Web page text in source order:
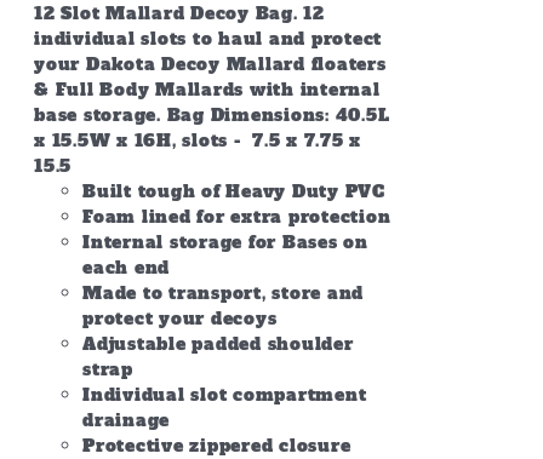
12 Slot Mallard Decoy Bag. 12
individual slots to haul and protect
your Dakota Decoy Mallard floaters
& Full Body Mallards with internal
base storage. Bag Dimensions: 40.5L
x 15.5W x 16H, slots - 7.5 x 7.75 x
15.5
Built tough of Heavy Duty PVC
Foam lined for extra protection
Internal storage for Bases on
each end
Made to transport, store and
protect your decoys
Adjustable padded shoulder
strap
Individual slot compartment
drainage
Protective zippered closure